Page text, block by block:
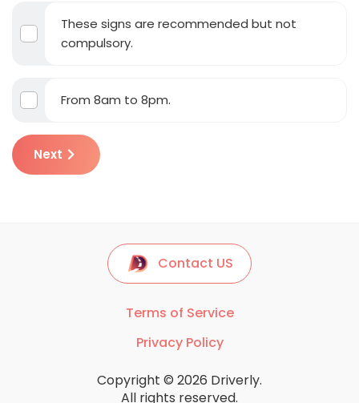
These signs are recommended but not
compulsory.
From 8am to 8pm.
Next
Contact US
Terms of Service
Privacy Policy
Copyright © 2026 Driverly.
All rights reserved.